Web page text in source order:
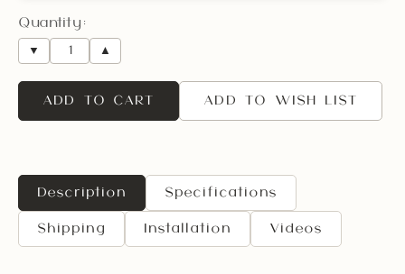
Quantity:
▼ ▲
ADD TO CART ADD TO WISH LIST
Description Specifications
Shipping Installation Videos